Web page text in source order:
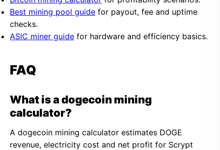
Best mining pool guide for payout, fee and uptime
checks.
ASIC miner guide for hardware and efficiency basics.
FAQ
What is a dogecoin mining
calculator?
A dogecoin mining calculator estimates DOGE
revenue, electricity cost and net profit for Scrypt